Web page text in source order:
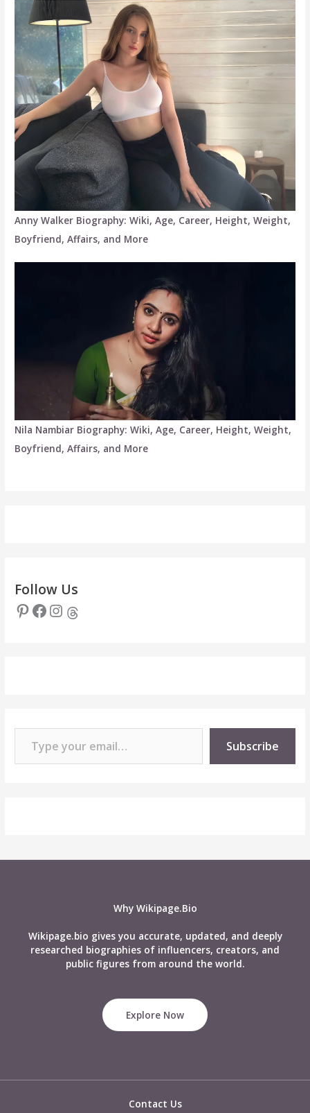
Anny Walker Biography: Wiki, Age, Career, Height, Weight,
Boyfriend, Affairs, and More
Nila Nambiar Biography: Wiki, Age, Career, Height, Weight,
Boyfriend, Affairs, and More
Follow Us
Pinterest Facebook Instagram Threads
Type your email…
Subscribe
Why Wikipage.Bio
Wikipage.bio gives you accurate, updated, and deeply
researched biographies of influencers, creators, and
public figures from around the world.
Explore Now
Contact Us